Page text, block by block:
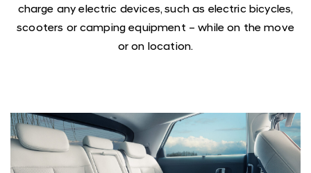
charge any electric devices, such as electric bicycles,
scooters or camping equipment – while on the move
or on location.